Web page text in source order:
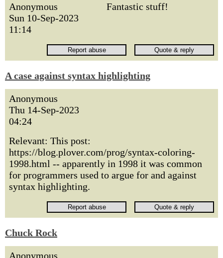
Anonymous
Sun 10-Sep-2023
11:14
Fantastic stuff!
A case against syntax highlighting
Anonymous
Thu 14-Sep-2023
04:24
Relevant: This post:
https://blog.plover.com/prog/syntax-coloring-
1998.html -- apparently in 1998 it was common
for programmers used to argue for and against
syntax highlighting.
Chuck Rock
Anonymous